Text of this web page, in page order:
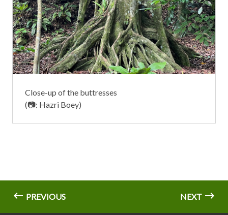
Close-up of the buttresses
(📷: Hazri Boey)
PREVIOUS NEXT